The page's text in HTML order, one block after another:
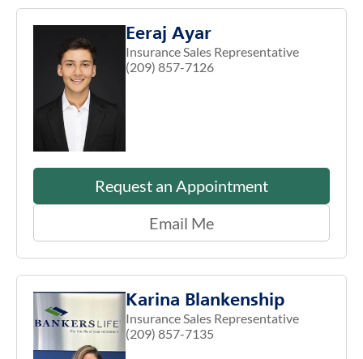
Eeraj Ayar
Insurance Sales Representative
(209) 857-7126
Request an Appointment
Email Me
Karina Blankenship
Insurance Sales Representative
(209) 857-7135